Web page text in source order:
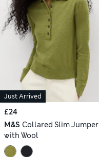
Just Arrived
£24
M&S Collared Slim Jumper
with Wool